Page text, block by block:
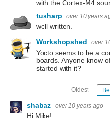
with the Cortex-M4
tusharp
over 10 years
well written.
Workshopshed
over
Yocto seems to be a
boards. Anyone know
started with it?
Oldest
shabaz over 10 years ago
Hi Mike!